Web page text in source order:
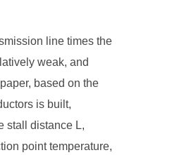
line times the
weak, and
based on the
is built,
stall distance L,
point temperature,